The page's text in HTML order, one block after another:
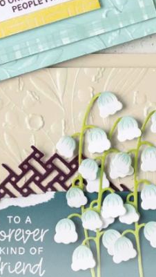
Valley in Bloom Suite a